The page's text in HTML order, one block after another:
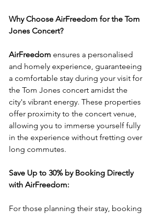
Why Choose AirFreedom for the Tom
Jones Concert?
AirFreedom ensures a personalised
and homely experience, guaranteeing
a comfortable stay during your visit for
the Tom Jones concert amidst the
city's vibrant energy. These properties
offer proximity to the concert venue,
allowing you to immerse yourself fully
in the experience without fretting over
long commutes.
Save Up to 30% by Booking Directly
with AirFreedom:
For those planning their stay, booking